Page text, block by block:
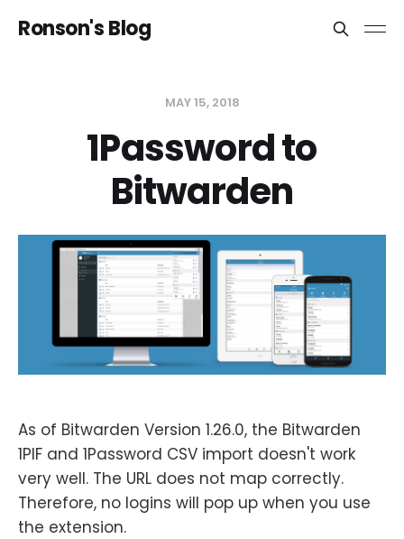
Ronson's Blog
MAY 15, 2018
1Password to
Bitwarden
As of Bitwarden Version 1.26.0, the Bitwarden
1PIF and 1Password CSV import doesn't work
very well. The URL does not map correctly.
Therefore, no logins will pop up when you use
the extension.